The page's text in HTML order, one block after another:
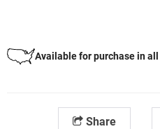
Available for purchase in
Share